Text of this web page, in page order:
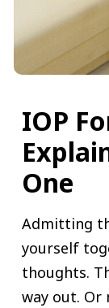
IOP
One
Admitting
yourself
thoughts.
way out. Or